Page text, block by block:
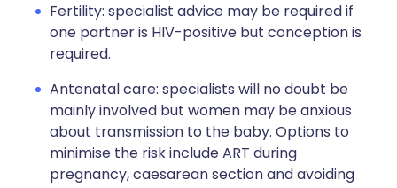
Fertility: specialist advice may be required if
one partner is HIV-positive but conception is
required.
Antenatal care: specialists will no doubt be
mainly involved but women may be anxious
about transmission to the baby. Options to
minimise the risk include ART during
pregnancy, caesarean section and avoiding